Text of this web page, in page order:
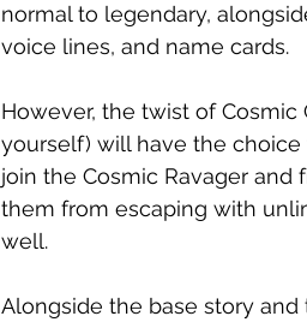
normal to legendary,
voice lines, and name cards.
However, the twist of
yourself) will have the
join the Cosmic Ravager
them from escaping with
well.
Alongside the base story